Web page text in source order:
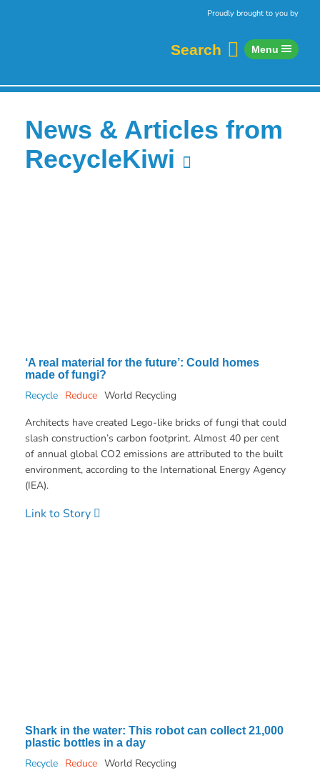
Proudly brought to you by
Search Menu
News & Articles from
RecycleKiwi
‘A real material for the future’: Could homes
made of fungi?
Recycle Reduce World Recycling
Architects have created Lego-like bricks of fungi that could
slash construction’s carbon footprint. Almost 40 per cent
of annual global CO2 emissions are attributed to the built
environment, according to the International Energy Agency
(IEA).
Link to Story
Shark in the water: This robot can collect 21,000
plastic bottles in a day
Recycle Reduce World Recycling